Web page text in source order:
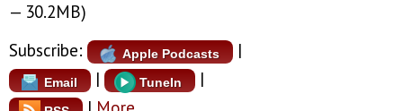
— 30.2MB)
Subscribe:
Apple Podcasts |
Email | TuneIn |